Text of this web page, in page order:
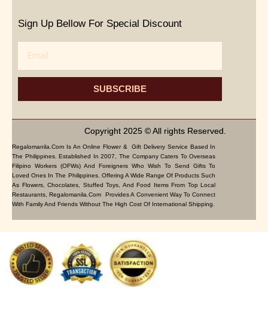
Sign Up Bellow For Special Discount
SUBSCRIBE
Copyright 2025 © All rights Reserved.
Regalomanila.com Is An Online Flower & Gift Delivery Service Based In
The Philippines. Established In 2007, The Company Caters To Overseas
Filipino Workers (OFWs) And Foreigners Who Wish To Send Gifts To
Loved Ones In The Philippines. Offering A Wide Range Of Products Such
As Flowers, Chocolates, Stuffed Toys, And Food Items From Top Local
Restaurants, Regalomanila.com Provides A Convenient Way To Connect
With Family And Friends Without The High Cost Of International Shipping.